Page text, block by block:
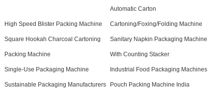
High Speed Blister Packing Machine
Automatic Carton
Cartoning/Foxing/Folding Machine
Square Hookah Charcoal Cartoning
Packing Machine
Sanitary Napkin Packaging Machine
With Counting Stacker
Single-Use Packaging Machine Industrial Food Packaging Machines
Sustainable Packaging Manufacturers Pouch Packing Machine India